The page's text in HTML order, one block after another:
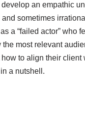
an empathic
sometimes
a “failed actor”
most relevant
to align their
a nutshell.